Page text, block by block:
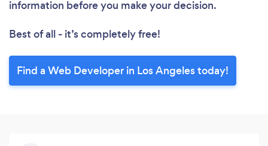
information before you make your decision.
Best of all - it’s completely free!
Find a Web Developer in Los Angeles today!